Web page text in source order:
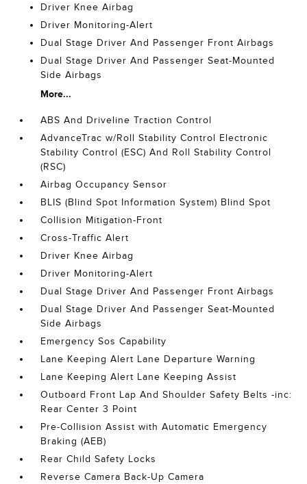
Driver Knee Airbag
Driver Monitoring-Alert
Dual Stage Driver And Passenger Front Airbags
Dual Stage Driver And Passenger Seat-Mounted
Side Airbags
More...
ABS And Driveline Traction Control
AdvanceTrac w/Roll Stability Control Electronic
Stability Control (ESC) And Roll Stability Control
(RSC)
Airbag Occupancy Sensor
BLIS (Blind Spot Information System) Blind Spot
Collision Mitigation-Front
Cross-Traffic Alert
Driver Knee Airbag
Driver Monitoring-Alert
Dual Stage Driver And Passenger Front Airbags
Dual Stage Driver And Passenger Seat-Mounted
Side Airbags
Emergency Sos Capability
Lane Keeping Alert Lane Departure Warning
Lane Keeping Alert Lane Keeping Assist
Outboard Front Lap And Shoulder Safety Belts -inc:
Rear Center 3 Point
Pre-Collision Assist with Automatic Emergency
Braking (AEB)
Rear Child Safety Locks
Reverse Camera Back-Up Camera